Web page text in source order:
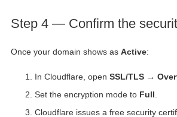
Step 4 — Confirm the
Once your domain shows as Active:
In Cloudflare, open SSL/TLS →
Set the encryption mode to Full
Cloudflare issues a free security